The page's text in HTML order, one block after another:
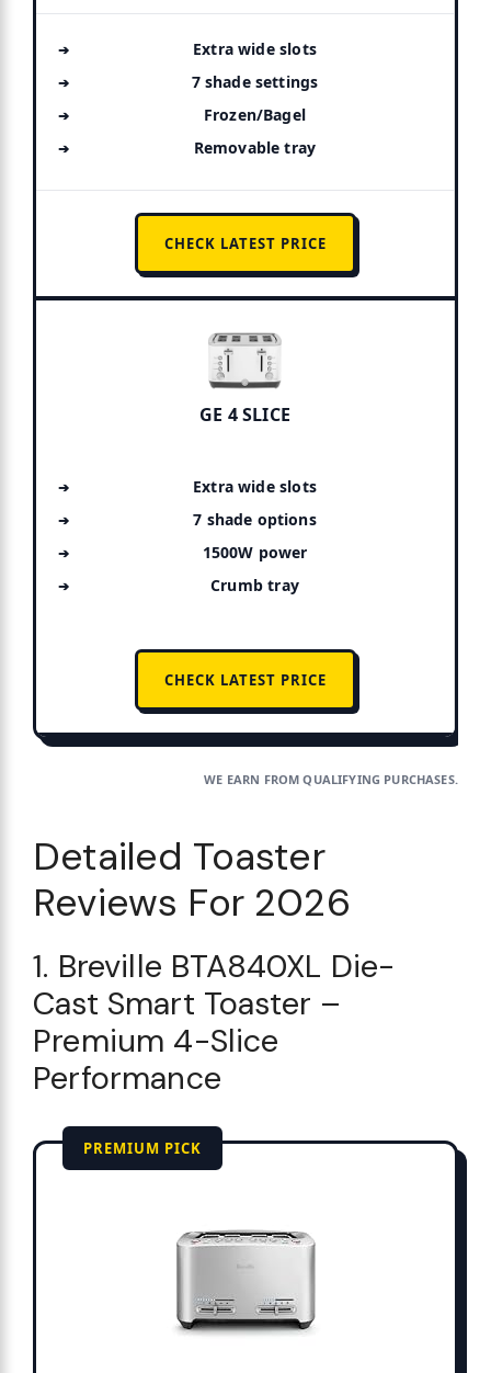
Extra wide slots
7 shade settings
Frozen/Bagel
Removable tray
CHECK LATEST PRICE
GE 4 SLICE
Extra wide slots
7 shade options
1500W power
Crumb tray
CHECK LATEST PRICE
WE EARN FROM QUALIFYING PURCHASES.
Detailed Toaster
Reviews For 2026
1. Breville BTA840XL Die-
Cast Smart Toaster –
Premium 4-Slice
Performance
PREMIUM PICK